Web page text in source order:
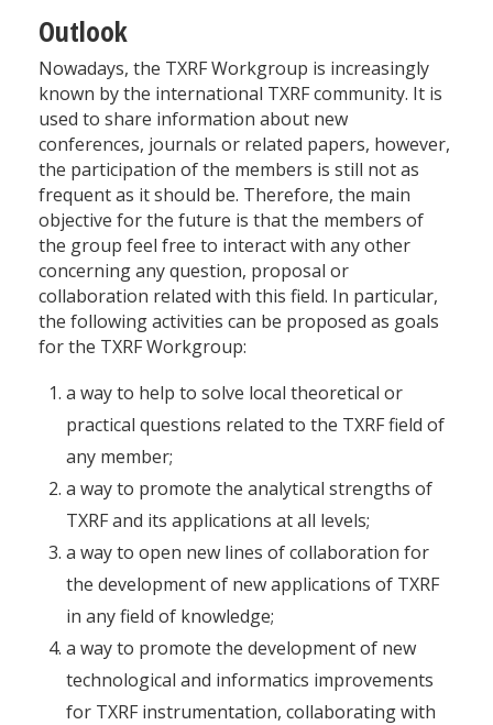
Outlook
Nowadays, the TXRF Workgroup is increasingly
known by the international TXRF community. It is
used to share information about new
conferences, journals or related papers, however,
the participation of the members is still not as
frequent as it should be. Therefore, the main
objective for the future is that the members of
the group feel free to interact with any other
concerning any question, proposal or
collaboration related with this field. In particular,
the following activities can be proposed as goals
for the TXRF Workgroup:
a way to help to solve local theoretical or
practical questions related to the TXRF field of
any member;
a way to promote the analytical strengths of
TXRF and its applications at all levels;
a way to open new lines of collaboration for
the development of new applications of TXRF
in any field of knowledge;
a way to promote the development of new
technological and informatics improvements
for TXRF instrumentation, collaborating with